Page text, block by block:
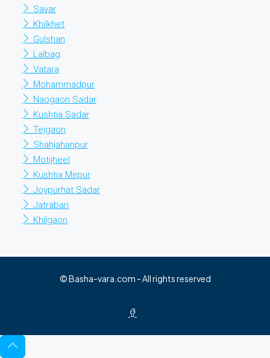
Savar
Khilkhet
Gulshan
Lalbag
Vatara
Mohammadpur
Naogaon Sadar
Kushtia Sadar
Tejgaon
Shahjahanpur
Motijheel
Kushtia Mirpur
Joypurhat Sadar
Jatrabari
Khilgaon
© Basha-vara.com - All rights reserved